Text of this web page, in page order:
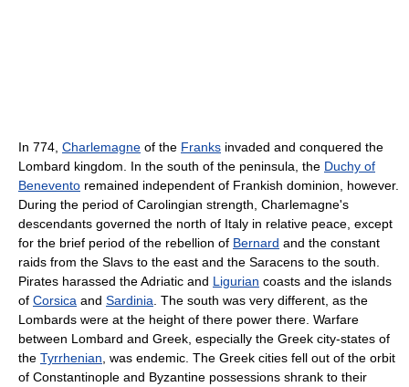
In 774, Charlemagne of the Franks invaded and conquered the
Lombard kingdom. In the south of the peninsula, the Duchy of
Benevento remained independent of Frankish dominion, however.
During the period of Carolingian strength, Charlemagne's
descendants governed the north of Italy in relative peace, except
for the brief period of the rebellion of Bernard and the constant
raids from the Slavs to the east and the Saracens to the south.
Pirates harassed the Adriatic and Ligurian coasts and the islands
of Corsica and Sardinia . The south was very different, as the
Lombards were at the height of there power there. Warfare
between Lombard and Greek, especially the Greek city-states of
the Tyrrhenian , was endemic. The Greek cities fell out of the orbit
of Constantinople and Byzantine possessions shrank to their